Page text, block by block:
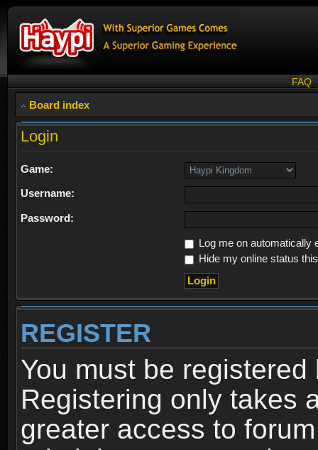
FAQ
Board index
Login
Game:
Username:
Password:
Log me on automatically
Hide my online status
REGISTER
You must be
Registering only takes
greater access to